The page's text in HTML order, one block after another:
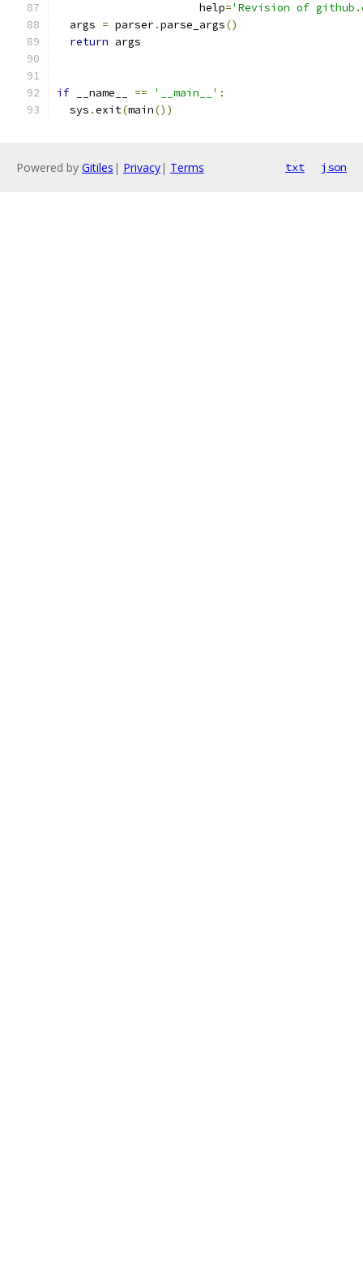
                      help
='Revision of
  args
= parser.parse_args()
return args
if __name__ == '__main__' :
  sys
.exit(main())
Powered by Gitiles | Privacy| Terms txt json